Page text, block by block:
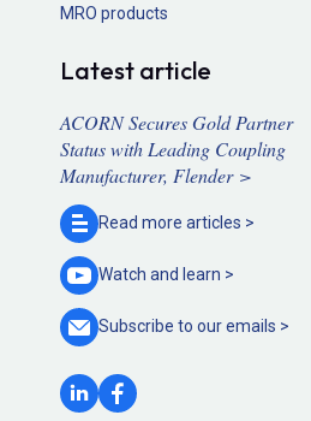
MRO products
Latest article
ACORN Secures Gold Partner
Status with Leading Coupling
Manufacturer, Flender >
Read more articles >
Watch and learn >
Subscribe to ouremails >